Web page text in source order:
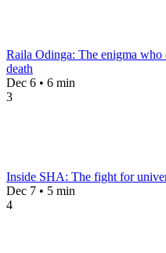
Raila Odinga: The enigma
death
Dec 6 • 6 min
3
Inside SHA: The fight for
Dec 7 • 5 min
4